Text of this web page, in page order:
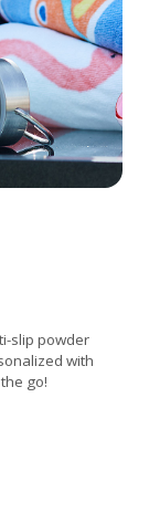
slip powder
with
go!